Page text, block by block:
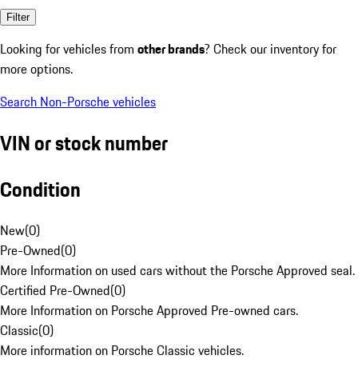
Filter
Looking for vehicles from other brands? Check our inventory for
more options.
Search Non-Porsche vehicles
VIN or stock number
Condition
New(0)
Pre-Owned(0)
More Information on used cars without the Porsche Approved seal.
Certified Pre-Owned(0)
More Information on Porsche Approved Pre-owned cars.
Classic(0)
More information on Porsche Classic vehicles.